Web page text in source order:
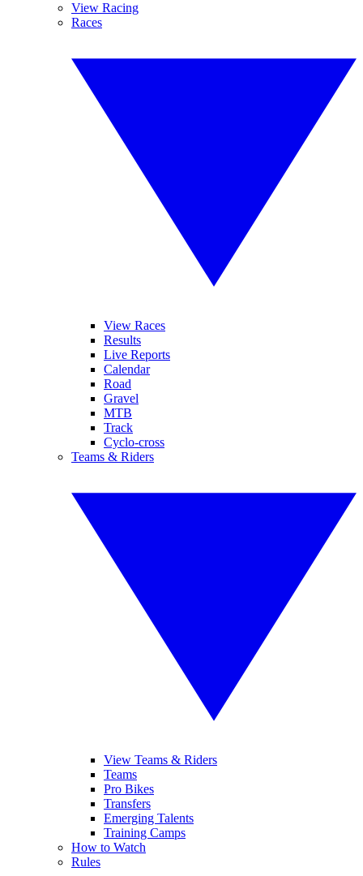
View Racing
Races
View Races
Results
Live Reports
Calendar
Road
Gravel
MTB
Track
Cyclo-cross
Teams & Riders
View Teams & Riders
Teams
Pro Bikes
Transfers
Emerging Talents
Training Camps
How to Watch
Rules